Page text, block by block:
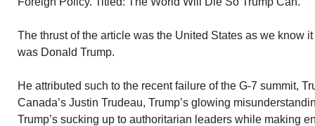
The thrust of the article was the United States as we know
was Donald Trump.
He attributed such to the recent failure of the G-7 summit,
Canada’s Justin Trudeau, Trump’s glowing
Trump’s sucking up to authoritarian leaders while making